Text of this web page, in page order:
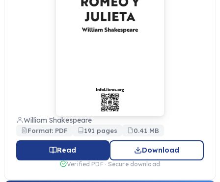
William Shakespeare
Format: PDF 191 pages 0.41 MB
Read Download
Verified PDF · Secure download